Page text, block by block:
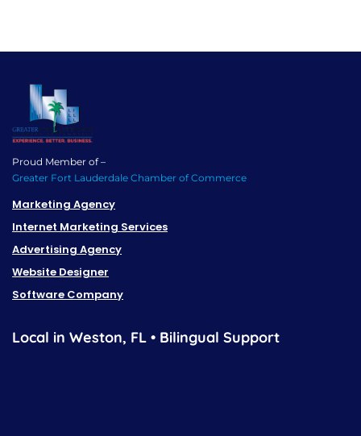
Proud Member of –
Greater Fort Lauderdale Chamber of Commerce
Marketing Agency
Internet Marketing Services
Advertising Agency
Website Designer
Software Company
Local in Weston, FL • Bilingual Support